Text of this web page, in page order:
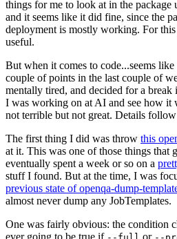
things for me to look at in the package
and it seems like it did fine, since the
deployment is mostly working. For
useful.
But when it comes to code...seems
couple of points in the last couple of
mentally tired, and decided for a
I was working on at AI and see how it
not terrible but not great. Details
The first thing I did was throw this
at it. This was one of those things that
eventually spent a week or so on a
stuff I found. But at the time, I was
previous state of openqa-dump-
almost never dump any JobTemplates.
One was fairly obvious: the condition
ever going to be true if
or